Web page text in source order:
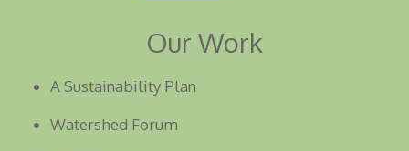
Our Work
A Sustainability Plan
Watershed Forum